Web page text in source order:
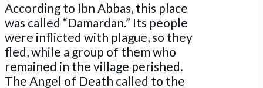
According to Ibn Abbas, this place
was called “Damardan.” Its people
were inflicted with plague, so they
fled, while a group of them who
remained in the village perished.
The Angel of Death called to the